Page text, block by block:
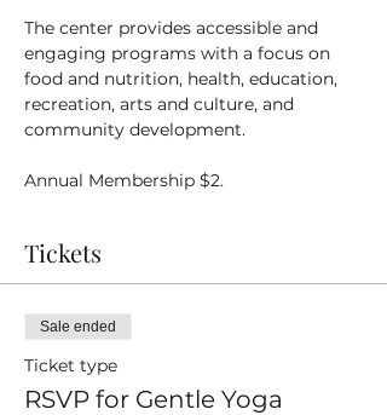
The center provides accessible and
engaging programs with a focus on
food and nutrition, health, education,
recreation, arts and culture, and
community development.
Annual Membership $2.
Tickets
Sale ended
Ticket type
RSVP for Gentle Yoga